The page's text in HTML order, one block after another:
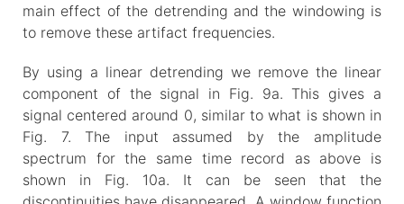
main effect of the detrending and the windowing is
to remove these artifact frequencies.
By using a linear detrending we remove the linear
component of the signal in Fig. 9a. This gives a
signal centered around 0, similar to what is shown in
Fig. 7. The input assumed by the amplitude
spectrum for the same time record as above is
shown in Fig. 10a. It can be seen that the